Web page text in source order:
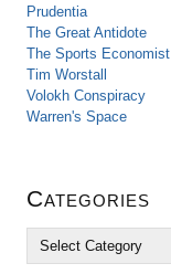
Prudentia
The Great Antidote
The Sports Economist
Tim Worstall
Volokh Conspiracy
Warren's Space
Categories